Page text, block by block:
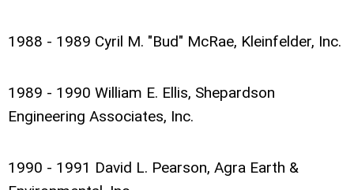
1988 - 1989 Cyril M. "Bud" McRae, Kleinfelder, Inc.
1989 - 1990 William E. Ellis, Shepardson
Engineering Associates, Inc.
1990 - 1991 David L. Pearson, Agra Earth &